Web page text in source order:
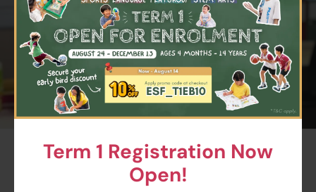
Term 1 Registration Now
Open!
Summer Week 8 - Upper Primary -
Science Module B